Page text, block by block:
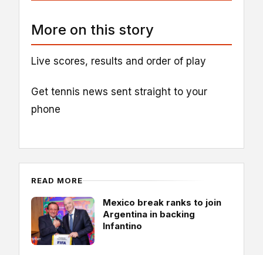
More on this story
Live scores, results and order of play
Get tennis news sent straight to your
phone
READ MORE
Mexico break ranks to join
Argentina in backing
Infantino